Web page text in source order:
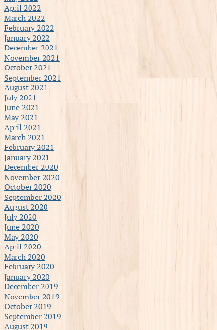
April 2022
March 2022
February 2022
January 2022
December 2021
November 2021
October 2021
September 2021
August 2021
July 2021
June 2021
May 2021
April 2021
March 2021
February 2021
January 2021
December 2020
November 2020
October 2020
September 2020
August 2020
July 2020
June 2020
May 2020
April 2020
March 2020
February 2020
January 2020
December 2019
November 2019
October 2019
September 2019
August 2019